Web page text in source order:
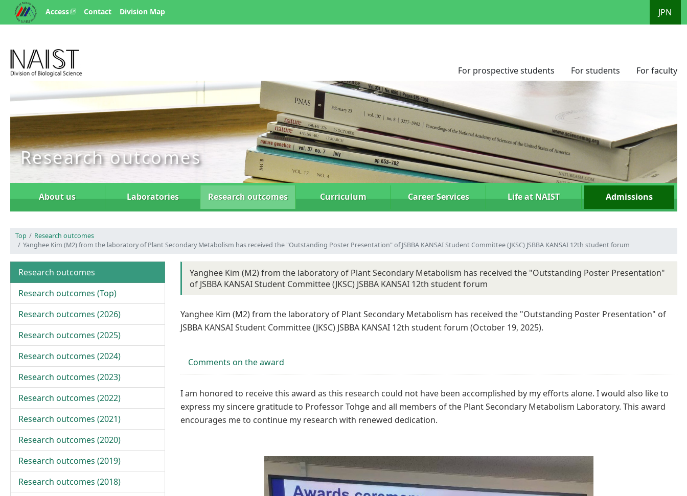
Access Contact Division Map JPN
For prospective students For students For faculty
Research outcomes
About us Laboratories Researchoutcomes Curriculum Career Services Life at NAIST Admissions
Top
Research outcomes
Yanghee Kim (M2) from the laboratory of Plant Secondary Metabolism has received the "Outstanding Poster Presentation" of JSBBA KANSAI Student Committee (JKSC) JSBBA KANSAI 12th student forum
Yanghee Kim (M2) from the laboratory of Plant Secondary Metabolism has received the "Outstanding Poster Presentation"
of JSBBA KANSAI Student Committee (JKSC) JSBBA KANSAI 12th student forum
Yanghee Kim (M2) from the laboratory of Plant Secondary Metabolism has received the "Outstanding Poster Presentation" of
JSBBA KANSAI Student Committee (JKSC) JSBBA KANSAI 12th student forum (October 19, 2025).
Comments on the award
I am honored to receive this award as this research could not have been accomplished by my efforts alone. I would also like to
express my sincere gratitude to Professor Tohge and all members of the Plant Secondary Metabolism Laboratory. This award
encourages me to continue my research with renewed dedication.
Research outcomes
Research outcomes (Top)
Research outcomes (2026)
Research outcomes (2025)
Research outcomes (2024)
Research outcomes (2023)
Research outcomes (2022)
Research outcomes (2021)
Research outcomes (2020)
Research outcomes (2019)
Research outcomes (2018)